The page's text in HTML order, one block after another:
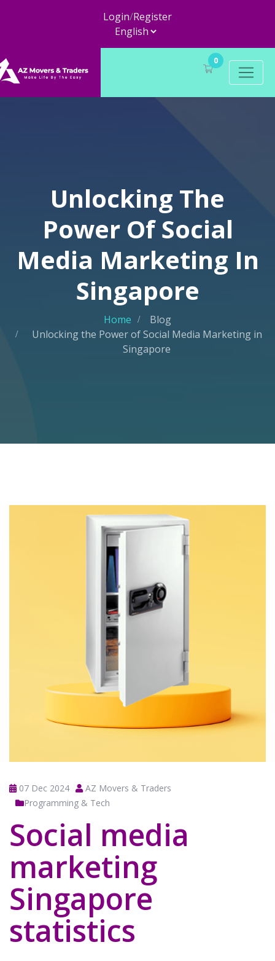
Login/Register
0
Unlocking The
Power Of Social
Media Marketing In
Singapore
Home
Blog
Unlocking the Power of Social Media Marketing in
Singapore
07 Dec 2024
AZ Movers & Traders
Programming & Tech
Social media
marketing
Singapore
statistics